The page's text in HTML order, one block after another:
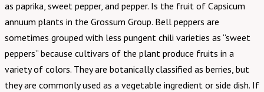
as paprika, sweet pepper, and pepper. Is the fruit of Capsicum
annuum plants in the Grossum Group. Bell peppers are
sometimes grouped with less pungent chili varieties as “sweet
peppers” because cultivars of the plant produce fruits in a
variety of colors. They are botanically classified as berries, but
they are commonly used as a vegetable ingredient or side dish. If